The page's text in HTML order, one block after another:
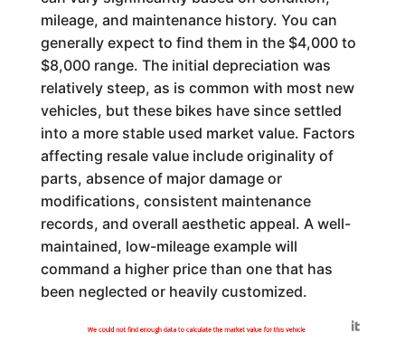
mileage, and maintenance history. You can
generally expect to find them in the $4,000 to
$8,000 range. The initial depreciation was
relatively steep, as is common with most new
vehicles, but these bikes have since settled
into a more stable used market value. Factors
affecting resale value include originality of
parts, absence of major damage or
modifications, consistent maintenance
records, and overall aesthetic appeal. A well-
maintained, low-mileage example will
command a higher price than one that has
been neglected or heavily customized.
We could not find enough data to calculate the market value for this vehicle
Generated by